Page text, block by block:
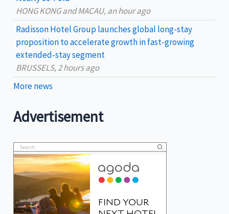
HONG KONG and MACAU, an hour ago
Radisson Hotel Group launches global long-stay
proposition to accelerate growth in fast-growing
extended-stay segment
BRUSSELS, 2 hours ago
More news
Advertisement